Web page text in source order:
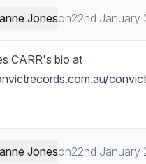
Joneson22nd January
CARR's bio at
Joneson22nd January